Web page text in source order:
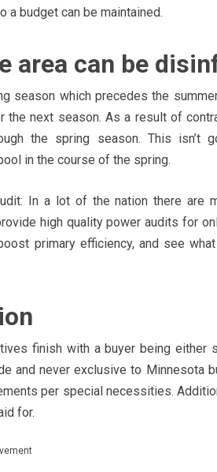
a budget can be maintained.
area can be
season which precedes the
the next season. As a result of
the spring season. This isn’t
in the course of the spring.
In a lot of the nation there are
high quality power audits for
primary efficiency, and see
finish with a buyer being either
and never exclusive to Minnesota
per special necessities.
for.